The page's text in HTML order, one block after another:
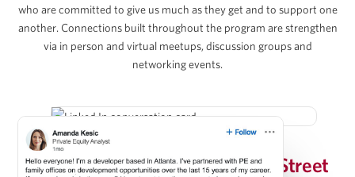
Chris Lee
Co-President & Partner, KKR Real Estate
Evan Levy
Vice Chairman, The Amherst Group
who are committed to give us much as they get and to support one
another. Connections built throughout the program are strengthen
via in person and virtual meetups, discussion groups and
networking events.
Invitation-Only Wharton/Wall Street